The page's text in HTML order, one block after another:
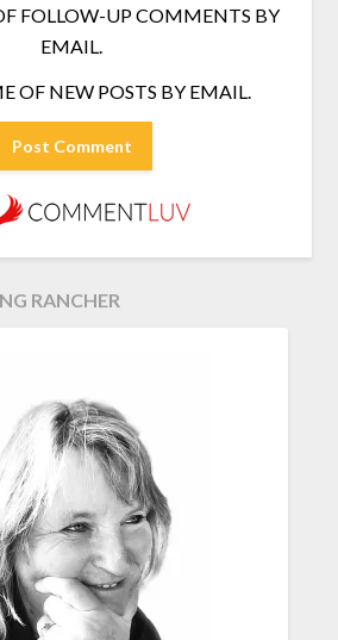
FOLLOW-UP COMMENTS BY
EMAIL.
OF NEW POSTS BY EMAIL.
RANCHER